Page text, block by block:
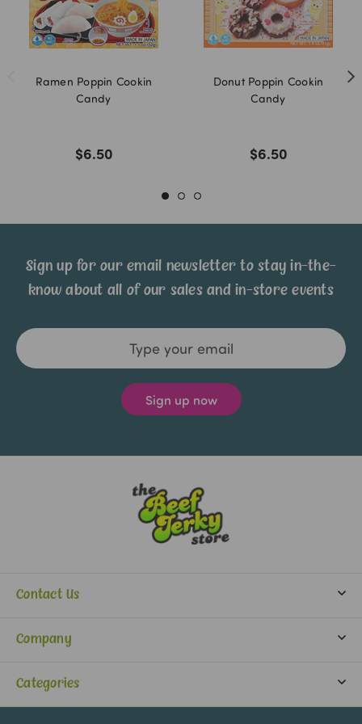
Ramen Poppin Cookin
Candy
$6.50
Donut Poppin Cookin
Candy
$6.50
Sign up for our email newsletter to stay in-the-
know about all of our sales and in-store events
Email
Address
Contact Us
(702) 388-0073
Monday-Saturday:
9:30 am - 5:30 pm
Company
About Us
Categories
Jerky